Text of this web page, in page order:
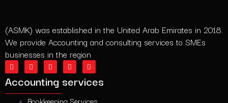
(ASMK) was established in the United Arab Emirates in 2018.
We provide Accounting and consulting services to SMEs
businesses in the region
L
i
n
k
d
T
w
i
t
e
I
n
s
t
g
F
a
c
e
Y
o
u
t
Accounting services